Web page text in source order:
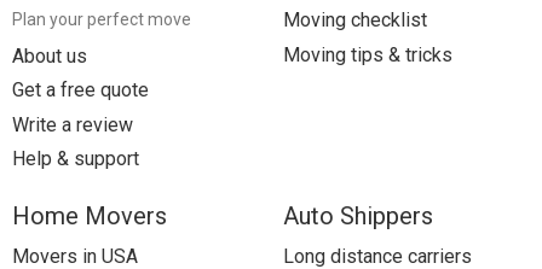
Plan your perfect move
About us
Get a free quote
Write a review
Help & support
Moving checklist
Moving tips & tricks
Home Movers
Movers in USA
Auto Shippers
Long distance carriers